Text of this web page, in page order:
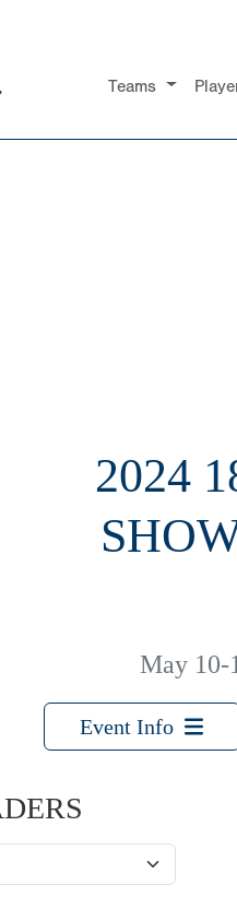
Teams
2024
May 10-
Event Info